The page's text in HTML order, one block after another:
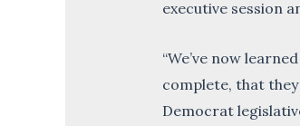
executive session
“We’ve now
complete, that
Democrat